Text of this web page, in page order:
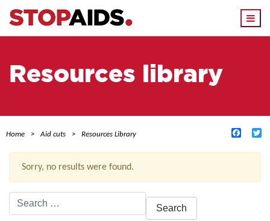
Resources library
Home Aid cuts Resources Library
Sorry, no results were found.
Search
for: